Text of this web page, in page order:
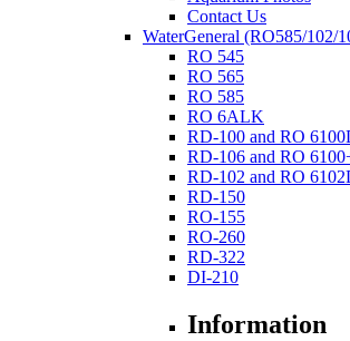
Contact Us
WaterGeneral (RO585/102/
RO 545
RO 565
RO 585
RO 6ALK
RD-100 and RO
RD-106 and RO
RD-102 and RO
RD-150
RO-155
RO-260
RD-322
DI-210
Information